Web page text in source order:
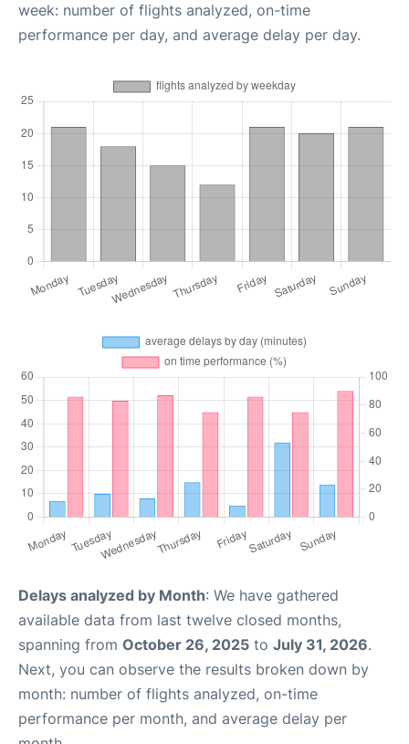
week: number of flights analyzed, on-time
performance per day, and average delay per day.
Delays analyzed by Month: We have gathered
available data from last twelve closed months,
spanning from October 26, 2025 to July 31, 2026.
Next, you can observe the results broken down by
month: number of flights analyzed, on-time
performance per month, and average delay per